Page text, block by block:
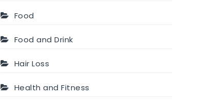
Food
Food and Drink
Hair Loss
Health and Fitness